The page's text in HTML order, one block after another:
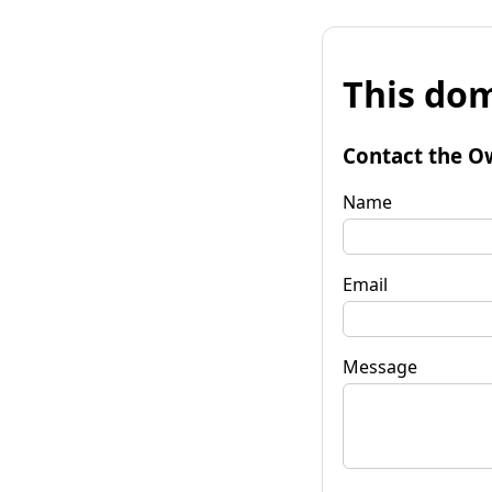
This
Contact the
Name
Email
Message